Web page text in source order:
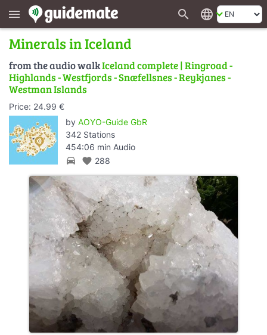
menu search language
Minerals in Iceland
from the audio walkIceland complete | Ringroad -
Highlands - Westfjords - Snæfellsnes - Reykjanes -
Westman Islands
Price: 24.99 €
by AOYO-Guide GbR
342 Stations
454:06 min Audio
directions_car favorite 288